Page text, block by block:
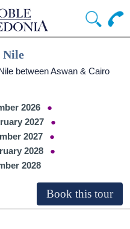
Nile
between Aswan & Cairo
2026
2027
2027
2028
2028